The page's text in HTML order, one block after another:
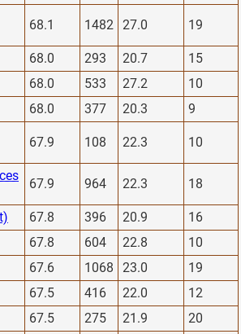
68.1 1482 27.0 19
68.0 293 20.7
15
68.0 533 27.2
10
68.0 377 20.3
9
67.9 108 22.3 10
67.9 964 22.3 18
67.8 396 20.9
16
67.8 604 22.8
10
67.6 1068 23.0
19
67.5 416 22.0
12
67.5 275 21.9
20